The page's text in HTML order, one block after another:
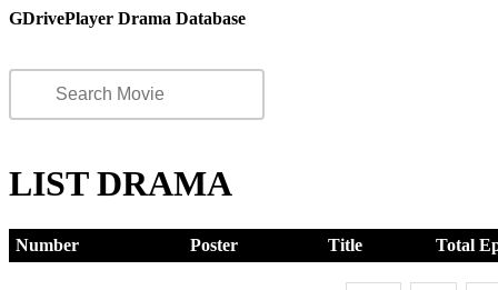
GDrivePlayer Drama Database
LIST DRAMA
Number Poster Title Total